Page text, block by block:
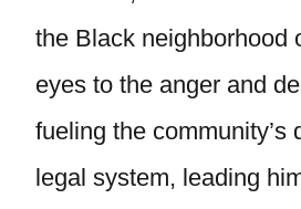
the Black neighborhood
eyes to the anger and
fueling the community’s
legal system, leading